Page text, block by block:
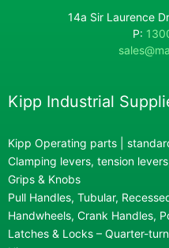
14a Sir Laurence
P:
Kipp Industrial
Kipp Operating parts |
Clamping levers, tension
Grips & Knobs
Pull Handles, Tubular,
Handwheels, Crank Handles,
Latches & Locks – Quarter-